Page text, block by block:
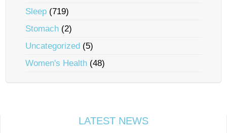
Sleep (719)
Stomach (2)
Uncategorized (5)
Women's Health (48)
LATEST NEWS